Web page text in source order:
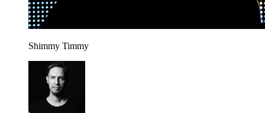
Shimmy Timmy